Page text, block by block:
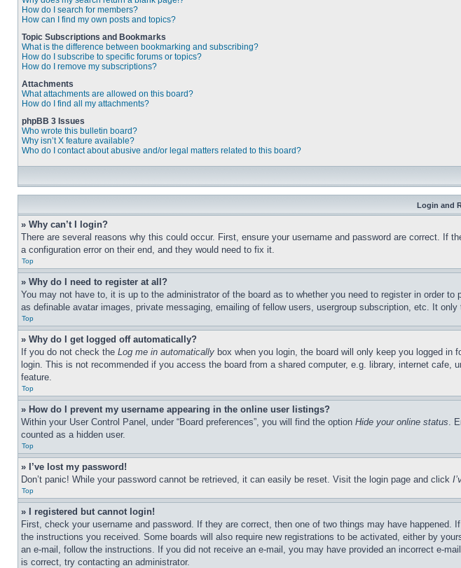
How do I search for members?
How can I find my own posts and topics?
Topic Subscriptions and Bookmarks
What is the difference between bookmarking and subscribing?
How do I subscribe to specific forums or topics?
How do I remove my subscriptions?
Attachments
What attachments are allowed on this board?
How do I find all my attachments?
phpBB 3 Issues
Who wrote this bulletin board?
Why isn’t X feature available?
Who do I contact about abusive and/or legal matters related to this board?
Login and
» Why can’t I login?
There are several reasons why this could occur. First, ensure your username and password are correct. If
a configuration error on their end, and they would need to fix it.
Top
» Why do I need to register at all?
You may not have to, it is up to the administrator of the board as to whether you need to register in order
as definable avatar images, private messaging, emailing of fellow users, usergroup subscription, etc. It
Top
» Why do I get logged off automatically?
If you do not check the Log me in automatically box when you login, the board will only keep you logged
login. This is not recommended if you access the board from a shared computer, e.g. library, internet
feature.
Top
» How do I prevent my username appearing in the online user listings?
Within your User Control Panel, under “Board preferences”, you will find the option Hide your online status.
counted as a hidden user.
Top
» I’ve lost my password!
Don’t panic! While your password cannot be retrieved, it can easily be reset. Visit the login page and click
Top
» I registered but cannot login!
First, check your username and password. If they are correct, then one of two things may have
the instructions you received. Some boards will also require new registrations to be activated, either by
an e-mail, follow the instructions. If you did not receive an e-mail, you may have provided an incorrect e-
is correct, try contacting an administrator.